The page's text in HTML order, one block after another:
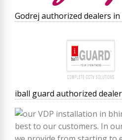
Godrej authorized dealers
iball guard authorized